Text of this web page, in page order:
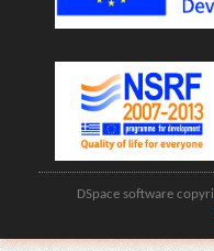
DSpace software